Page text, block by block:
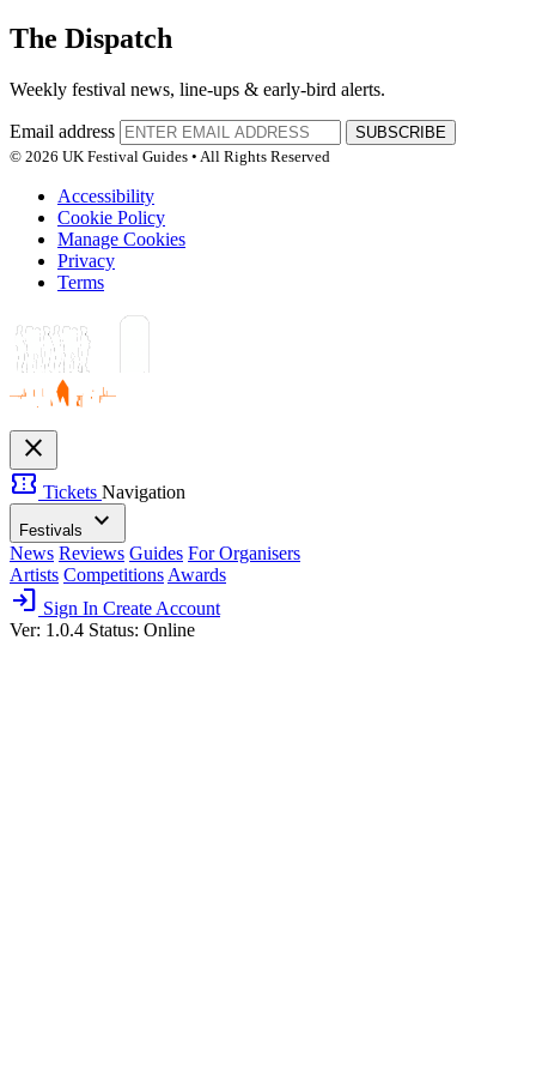
The Dispatch
Weekly festival news, line-ups & early-bird alerts.
Email address
SUBSCRIBE
© 2026 UK Festival Guides • All Rights Reserved
Accessibility
Cookie Policy
Manage Cookies
Privacy
Terms
close
confirmation_number Tickets Navigation
Festivals expand_more
News Reviews Guides For Organisers
Artists Competitions Awards
login Sign In Create Account
Ver: 1.0.4 Status: Online